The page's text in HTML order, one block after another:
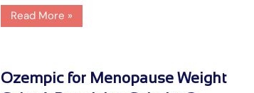
Read More »
Ozempic for Menopause Weight
Ozempic
for